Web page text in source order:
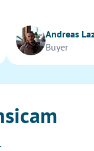
Andreas
Buyer